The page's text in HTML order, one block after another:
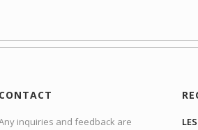
CONTACT
inquiries and feedback are